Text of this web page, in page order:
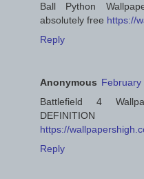
Ball Python
absolutely free https://
Reply
Anonymous February
Battlefield 4
https://
Reply